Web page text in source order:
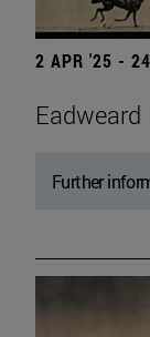
2 APR '25 -
Further